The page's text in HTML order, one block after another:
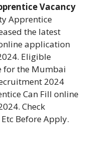
Vacancy
Apprentice
the latest
application
Eligible
for the Mumbai
2024
Can Fill online
Check
Before Apply.